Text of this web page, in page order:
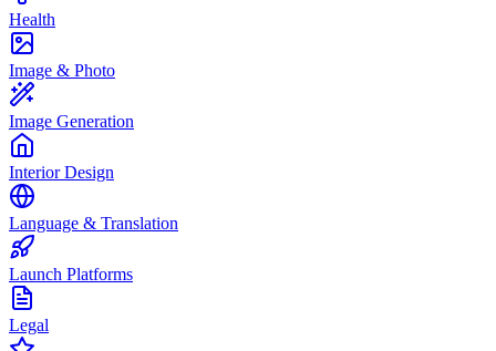
Health
Image & Photo
Image Generation
Interior Design
Language & Translation
Launch Platforms
Legal